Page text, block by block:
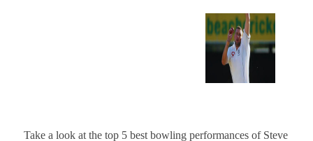
Take a look at the top 5 best bowling performances of Steve